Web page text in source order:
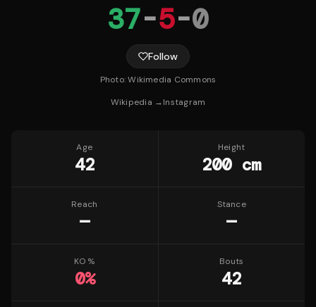
37-5-0
Follow
Photo:Wikimedia Commons
Wikipedia →Instagram
Age
42
Height
200 cm
Reach
—
Stance
—
KO %
0%
Bouts
42